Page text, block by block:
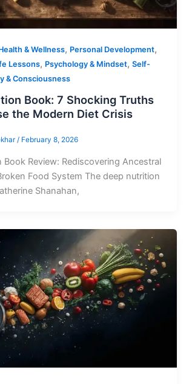
& Wellness, Personal Development,
Lessons, Psychology & Mindset, Self-
& Consciousness
Book: 7 Shocking Truths
the Modern Diet Crisis
/ February 8, 2026
Book Review: Rediscovering Ancestral
Food System The deep nutrition
Shanahan,